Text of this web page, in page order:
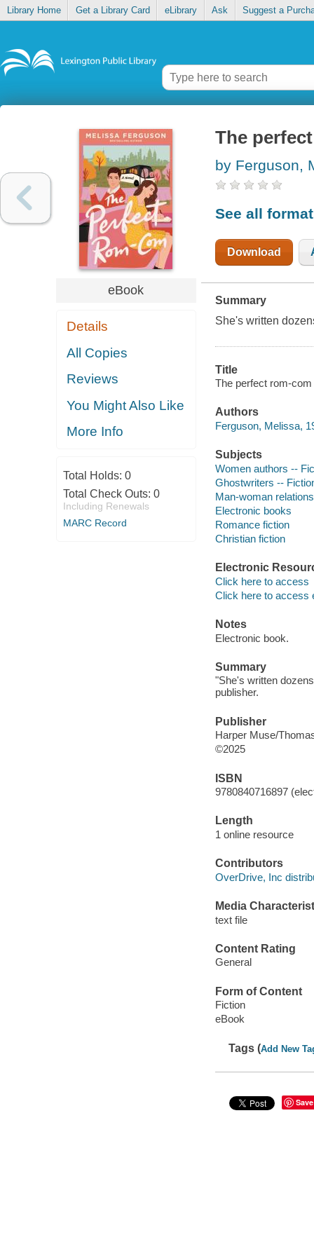
Library Home Get a Library Card eLibrary Ask Suggest a
eBook
Details
All Copies
Reviews
You Might Also Like
More Info
Total Holds: 0
Total Check Outs: 0
Including Renewals
MARC Record
The
by Ferguson,
See all
Download
Summary
She's written
Title
The perfect rom-
Authors
Ferguson, Melissa,
Subjects
Women authors --
Ghostwriters --
Man-woman
Electronic books
Romance fiction
Christian fiction
Electronic
Click here to access
Click here to access
Notes
Electronic book.
Summary
"She's written
publisher.
Publisher
Harper Muse/
©2025
ISBN
9780840716897
Length
1 online resource
Contributors
OverDrive, Inc
Media
text file
Content Rating
General
Form of Content
Fiction
eBook
Tags (Add New
Save